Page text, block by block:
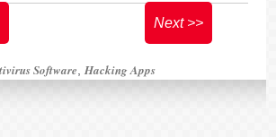
Next >>
Software,Hacking Apps